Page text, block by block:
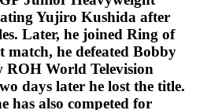
Yujiro Kushida after
Later, he joined Ring of
he defeated Bobby
ROH World Television
days later he lost the title.
has also competed for